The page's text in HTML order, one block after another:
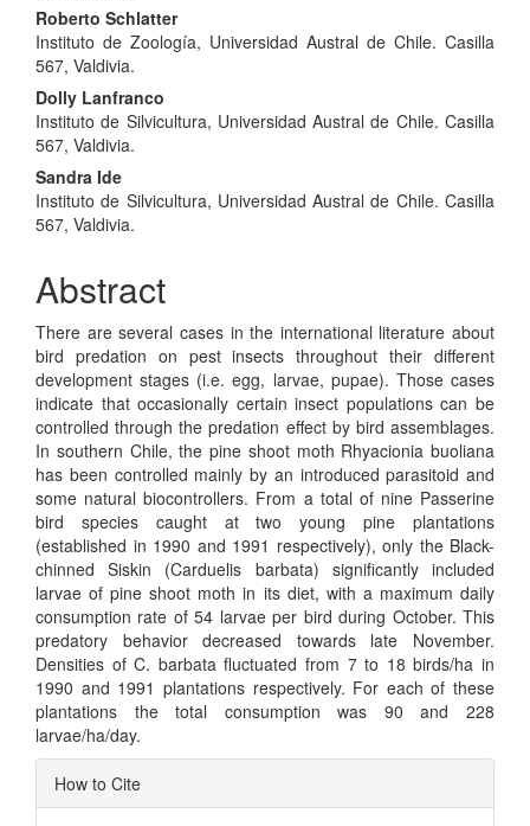
Roberto Schlatter
Instituto de Zoología, Universidad Austral de Chile. Casilla
567, Valdivia.
Dolly Lanfranco
Instituto de Silvicultura, Universidad Austral de Chile. Casilla
567, Valdivia.
Sandra Ide
Instituto de Silvicultura, Universidad Austral de Chile. Casilla
567, Valdivia.
Abstract
There are several cases in the international literature about
bird predation on pest insects throughout their different
development stages (i.e. egg, larvae, pupae). Those cases
indicate that occasionally certain insect populations can be
controlled through the predation effect by bird assemblages.
In southern Chile, the pine shoot moth Rhyacionia buoliana
has been controlled mainly by an introduced parasitoid and
some natural biocontrollers. From a total of nine Passerine
bird species caught at two young pine plantations
(established in 1990 and 1991 respectively), only the Black-
chinned Siskin (Carduelis barbata) significantly included
larvae of pine shoot moth in its diet, with a maximum daily
consumption rate of 54 larvae per bird during October. This
predatory behavior decreased towards late November.
Densities of C. barbata fluctuated from 7 to 18 birds/ha in
1990 and 1991 plantations respectively. For each of these
plantations the total consumption was 90 and 228
larvae/ha/day.
Article
How to Cite